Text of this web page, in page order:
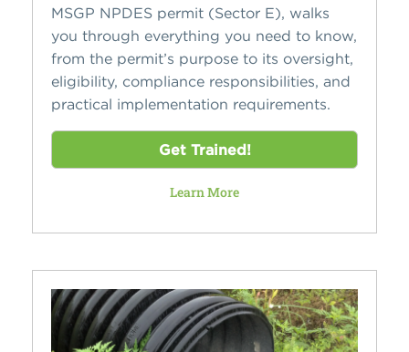
MSGP NPDES permit (Sector E), walks
you through everything you need to know,
from the permit’s purpose to its oversight,
eligibility, compliance responsibilities, and
practical implementation requirements.
Get Trained!
Learn More